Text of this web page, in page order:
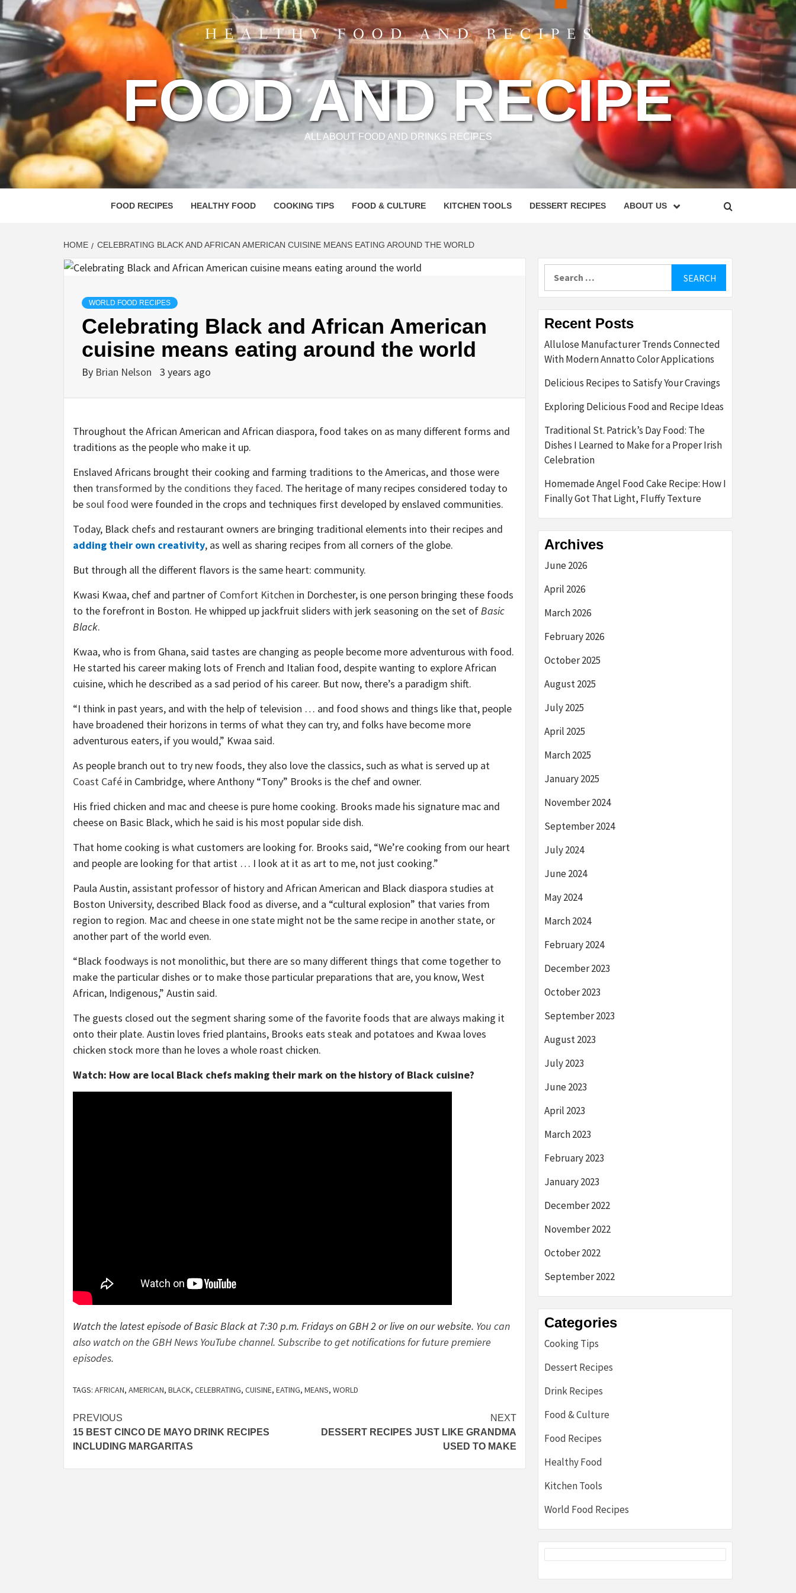
FOOD AND RECIPE
ALL ABOUT FOOD AND DRINKS RECIPES
FOOD RECIPES HEALTHY FOOD COOKING TIPS FOOD & CULTURE KITCHEN TOOLS DESSERT RECIPES ABOUT US
HOME CELEBRATING BLACK AND AFRICAN AMERICAN CUISINE MEANS EATING AROUND THE WORLD
WORLD FOOD RECIPES
Celebrating Black and African American
cuisine means eating around the world
By Brian Nelson 3 years ago
Throughout the African American and African diaspora, food takes on as many different forms and
traditions as the people who make it up.
Enslaved Africans brought their cooking and farming traditions to the Americas, and those were
then transformed by the conditions they faced. The heritage of many recipes considered today to
besoul food were founded in the crops and techniques first developed by enslaved communities.
Today, Black chefs and restaurant owners are bringing traditional elements into their recipes and
adding their own creativity, as well as sharing recipes from all corners of the globe.
But through all the different flavors is the same heart: community.
Kwasi Kwaa, chef and partner of Comfort Kitchen in Dorchester, is one person bringing these foods
to the forefront in Boston. He whipped up jackfruit sliders with jerk seasoning on the set ofBasic
Black.
Kwaa, who is from Ghana, said tastes are changing as people become more adventurous with food.
He started his career making lots of French and Italian food, despite wanting to explore African
cuisine, which he described as a sad period of his career. But now, there’s a paradigm shift.
“I think in past years, and with the help of television … and food shows and things like that, people
have broadened their horizons in terms of what they can try, and folks have become more
adventurous eaters, if you would,” Kwaa said.
As people branch out to try new foods, they also love the classics, such as what is served up at
Coast Café in Cambridge, where Anthony “Tony” Brooks is the chef and owner.
His fried chicken and mac and cheese is pure home cooking. Brooks made his signature mac and
cheese on Basic Black, which he said is his most popular side dish.
That home cooking is what customers are looking for. Brooks said, “We’re cooking from our heart
and people are looking for that artist … I look at it as art to me, not just cooking.”
Paula Austin, assistant professor of history and African American and Black diaspora studies at
Boston University, described Black food as diverse, and a “cultural explosion” that varies from
region to region. Mac and cheese in one state might not be the same recipe in another state, or
another part of the world even.
“Black foodways is not monolithic, but there are so many different things that come together to
make the particular dishes or to make those particular preparations that are, you know, West
African, Indigenous,” Austin said.
The guests closed out the segment sharing some of the favorite foods that are always making it
onto their plate. Austin loves fried plantains, Brooks eats steak and potatoes and Kwaa loves
chicken stock more than he loves a whole roast chicken.
Watch: How are local Black chefs making their mark on the history of Black cuisine?
Watch the latest episode of Basic Black at 7:30 p.m. Fridays on GBH 2 or live on our website. You can
also watch on the GBH News YouTube channel. Subscribe to get notifications for future premiere
episodes.
TAGS: AFRICAN, AMERICAN, BLACK, CELEBRATING, CUISINE, EATING, MEANS, WORLD
Post
navigation
PREVIOUS
15 BEST CINCO DE MAYO DRINK RECIPES
INCLUDING MARGARITAS
NEXT
DESSERT RECIPES JUST LIKE GRANDMA
USED TO MAKE
Recent Posts
Allulose Manufacturer Trends Connected
With Modern Annatto Color Applications
Delicious Recipes to Satisfy Your Cravings
Exploring Delicious Food and Recipe Ideas
Traditional St. Patrick’s Day Food: The
Dishes I Learned to Make for a Proper Irish
Celebration
Homemade Angel Food Cake Recipe: How I
Finally Got That Light, Fluffy Texture
Archives
June 2026
April 2026
March 2026
February 2026
October 2025
August 2025
July 2025
April 2025
March 2025
January 2025
November 2024
September 2024
July 2024
June 2024
May 2024
March 2024
February 2024
December 2023
October 2023
September 2023
August 2023
July 2023
June 2023
April 2023
March 2023
February 2023
January 2023
December 2022
November 2022
October 2022
September 2022
Categories
Cooking Tips
Dessert Recipes
Drink Recipes
Food & Culture
Food Recipes
Healthy Food
Kitchen Tools
World Food Recipes